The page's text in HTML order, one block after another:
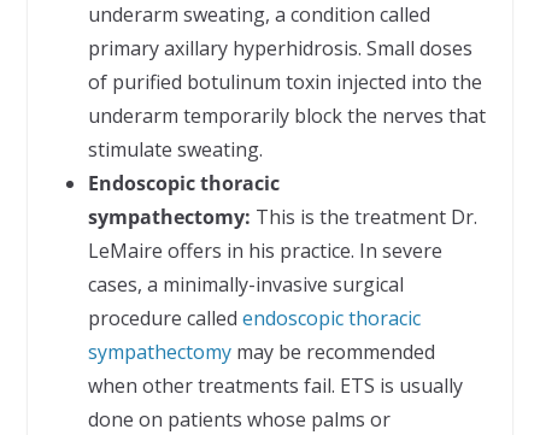
underarm sweating, a condition called
primary axillary hyperhidrosis. Small doses
of purified botulinum toxin injected into the
underarm temporarily block the nerves that
stimulate sweating.
Endoscopic thoracic
sympathectomy: This is the treatment Dr.
LeMaire offers in his practice. In severe
cases, a minimally-invasive surgical
procedure called endoscopic thoracic
sympathectomymay be recommended
when other treatments fail. ETS is usually
done on patients whose palms or